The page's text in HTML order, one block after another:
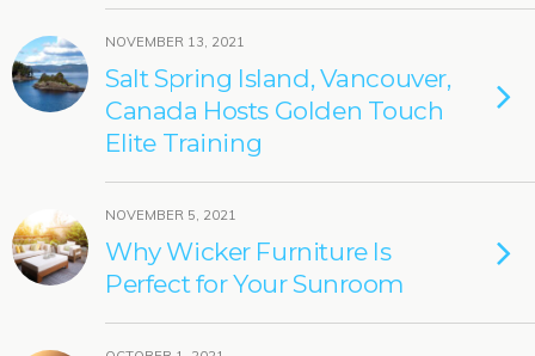
NOVEMBER 13, 2021
Salt Spring Island, Vancouver,
Canada Hosts Golden Touch
Elite Training
NOVEMBER 5, 2021
Why Wicker Furniture Is
Perfect for Your Sunroom